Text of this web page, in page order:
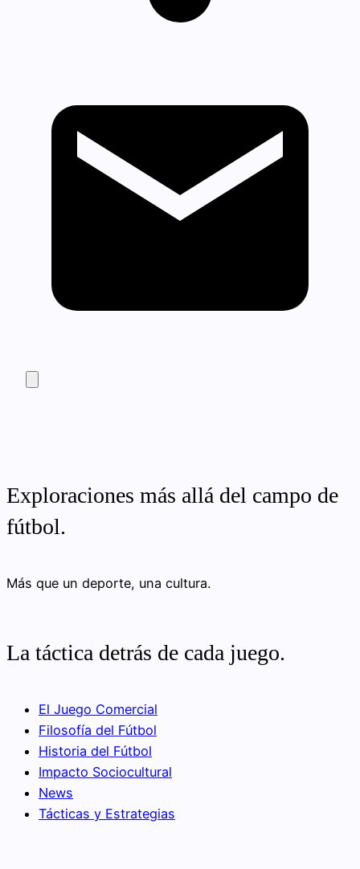
Exploraciones más allá del campo de
fútbol.
Más que un deporte, una cultura.
La táctica detrás de cada juego.
El Juego Comercial
Filosofía del Fútbol
Historia del Fútbol
Impacto Sociocultural
News
Tácticas y Estrategias